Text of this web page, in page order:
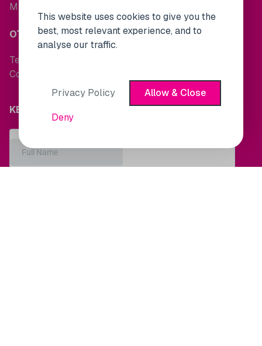
This website uses cookies to give you the
best, most relevant experience, and to
analyse our traffic.
Privacy Policy
Allow & Close
Deny
Maintenance Request
OTHER LINKS
Terms and Conditions
Cookie Policy
KEEP UP TO DATE WITH MARKET NEWS